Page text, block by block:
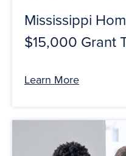
Mississippi
$15,000 Grant
FHLB Dallas
Learn More